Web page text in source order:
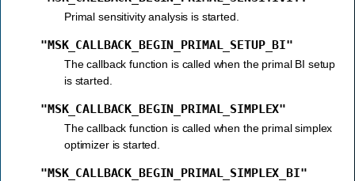
Primal sensitivity analysis is started.
"MSK_CALLBACK_BEGIN_PRIMAL_SETUP_BI"
The callback function is called when the primal BI setup
is started.
"MSK_CALLBACK_BEGIN_PRIMAL_SIMPLEX"
The callback function is called when the primal simplex
optimizer is started.
"MSK_CALLBACK_BEGIN_PRIMAL_SIMPLEX_BI"